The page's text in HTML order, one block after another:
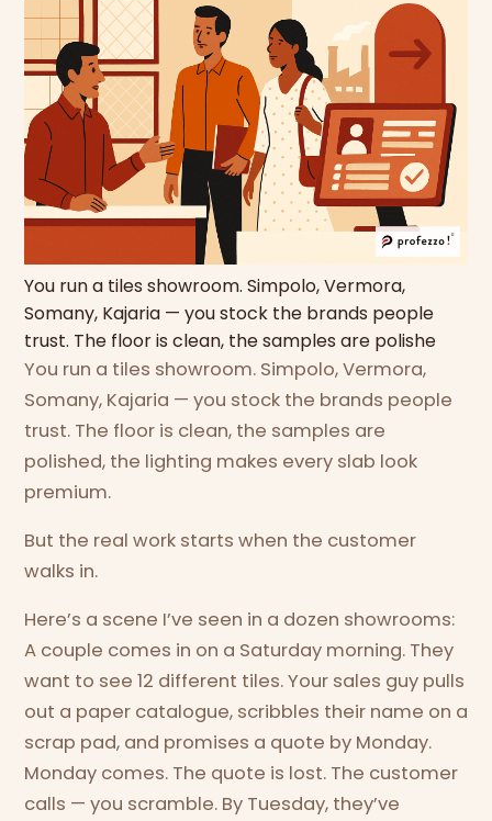
You run a tiles showroom. Simpolo, Vermora,
Somany, Kajaria — you stock the brands people
trust. The floor is clean, the samples are polishe
You run a tiles showroom. Simpolo, Vermora,
Somany, Kajaria — you stock the brands people
trust. The floor is clean, the samples are
polished, the lighting makes every slab look
premium.
But the real work starts when the customer
walks in.
Here’s a scene I’ve seen in a dozen showrooms:
A couple comes in on a Saturday morning. They
want to see 12 different tiles. Your sales guy pulls
out a paper catalogue, scribbles their name on a
scrap pad, and promises a quote by Monday.
Monday comes. The quote is lost. The customer
calls — you scramble. By Tuesday, they’ve